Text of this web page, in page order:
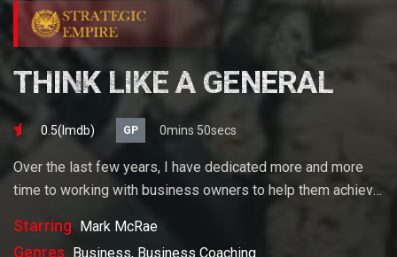
THINK LIKE A GENERAL
0.5(lmdb) GP 0mins 50secs
Over the last few years, I have dedicated more and more
time to working with business owners to help them achieve
business or build wealth. The videos on our site will help
Starring Mark McRae
Genres Business, Business Coaching